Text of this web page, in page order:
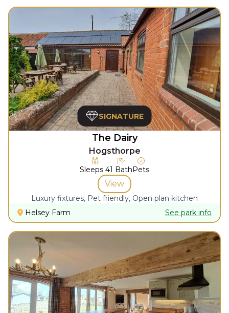
SIGNATURE
The Dairy
Hogsthorpe
Sleeps 41 BathPets
View
Luxury fixtures, Pet friendly, Open plan kitchen
Helsey Farm
See park info